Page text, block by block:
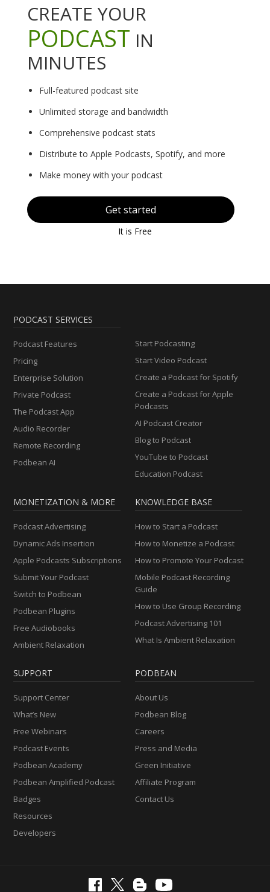
CREATE YOUR
PODCAST IN
MINUTES
Full-featured podcast site
Unlimited storage and bandwidth
Comprehensive podcast stats
Distribute to Apple Podcasts, Spotify, and more
Make money with your podcast
Get started
It is Free
PODCAST SERVICES
Podcast Features
Pricing
Enterprise Solution
Private Podcast
The Podcast App
Audio Recorder
Remote Recording
Podbean AI
Start Podcasting
Start Video Podcast
Create a Podcast for Spotify
Create a Podcast for Apple
Podcasts
AI Podcast Creator
Blog to Podcast
YouTube to Podcast
Education Podcast
MONETIZATION & MORE
Podcast Advertising
Dynamic Ads Insertion
Apple Podcasts Subscriptions
Submit Your Podcast
Switch to Podbean
Podbean Plugins
Free Audiobooks
Ambient Relaxation
KNOWLEDGE BASE
How to Start a Podcast
How to Monetize a Podcast
How to Promote Your Podcast
Mobile Podcast Recording
Guide
How to Use Group Recording
Podcast Advertising 101
What Is Ambient Relaxation
SUPPORT
Support Center
What’s New
Free Webinars
Podcast Events
Podbean Academy
Podbean Amplified Podcast
Badges
Resources
Developers
PODBEAN
About Us
Podbean Blog
Careers
Press and Media
Green Initiative
Affiliate Program
Contact Us